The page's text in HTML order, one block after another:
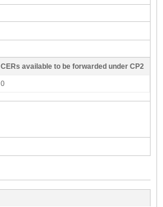
CERs available to be forwarded under CP2
0